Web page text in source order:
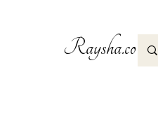
Raysha.co